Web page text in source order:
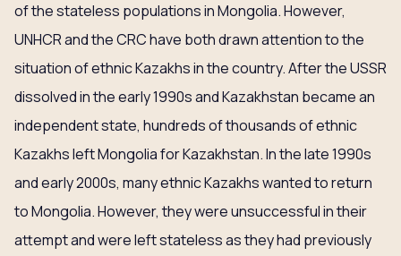
of the stateless populations in Mongolia. However,
UNHCR and the CRC have both drawn attention to the
situation of ethnic Kazakhs in the country. After the USSR
dissolved in the early 1990s and Kazakhstan became an
independent state, hundreds of thousands of ethnic
Kazakhs left Mongolia for Kazakhstan. In the late 1990s
and early 2000s, many ethnic Kazakhs wanted to return
to Mongolia. However, they were unsuccessful in their
attempt and were left stateless as they had previously